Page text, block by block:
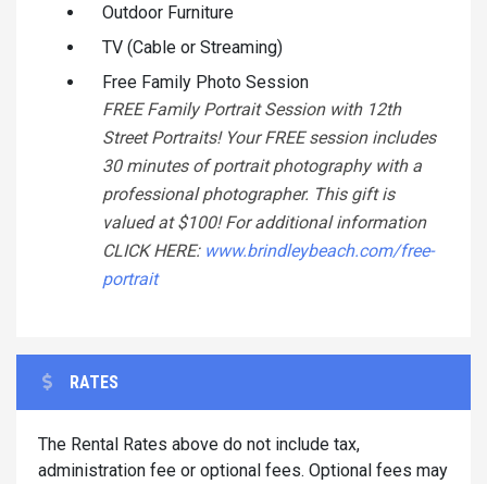
Outdoor Furniture
TV (Cable or Streaming)
Free Family Photo Session
FREE Family Portrait Session with 12th
Street Portraits! Your FREE session includes
30 minutes of portrait photography with a
professional photographer. This gift is
valued at $100! For additional information
CLICK HERE: www.brindleybeach.com/free-
portrait
RATES
The Rental Rates above do not include tax,
administration fee or optional fees. Optional fees may